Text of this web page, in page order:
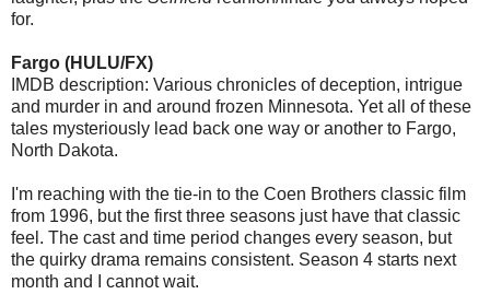
for.
Fargo (HULU/FX)
IMDB description: Various chronicles of deception, intrigue
and murder in and around frozen Minnesota. Yet all of these
tales mysteriously lead back one way or another to Fargo,
North Dakota.
I'm reaching with the tie-in to the Coen Brothers classic film
from 1996, but the first three seasons just have that classic
feel. The cast and time period changes every season, but
the quirky drama remains consistent. Season 4 starts next
month and I cannot wait.